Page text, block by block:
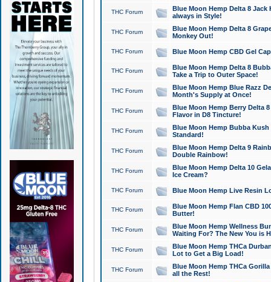
THC Forum
Blue Moon Hemp Delta 8 Jack
always in Style!
THC Forum
Blue Moon Hemp Delta 8
Monkey Out!
THC Forum Blue Moon Hemp CBD Gel
THC Forum
Blue Moon Hemp Delta 8
Take a Trip to Outer Space!
THC Forum
Blue Moon Hemp Blue Razz
Month's Supply at Once!
THC Forum
Blue Moon Hemp Berry Delta
Flavor in D8 Tincture!
THC Forum
Blue Moon Hemp Bubba
Standard!
THC Forum
Blue Moon Hemp Delta 9
Double Rainbow!
THC Forum
Blue Moon Hemp Delta 10
Ice Cream?
THC Forum Blue Moon Hemp Live Resin
THC Forum
Blue Moon Hemp Flan CBD
Butter!
THC Forum
Blue Moon Hemp Wellness
Waiting For? The New You is
THC Forum
Blue Moon Hemp THCa
Lot to Get a Big Load!
THC Forum
Blue Moon Hemp THCa
all the Rest!